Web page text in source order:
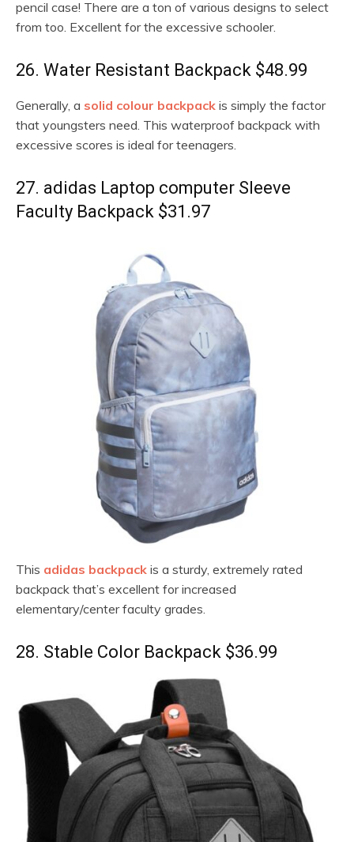
pencil case! There are a ton of various designs to select
from too. Excellent for the excessive schooler.
26. Water Resistant Backpack $48.99
Generally, a solid colour backpack is simply the factor
that youngsters need. This waterproof backpack with
excessive scores is ideal for teenagers.
27. adidas Laptop computer Sleeve
Faculty Backpack $31.97
This adidas backpack is a sturdy, extremely rated
backpack that’s excellent for increased
elementary/center faculty grades.
28. Stable Color Backpack $36.99